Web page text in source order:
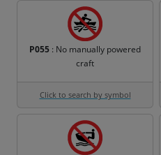
P055 : No manually powered
craft
Click to search by symbol